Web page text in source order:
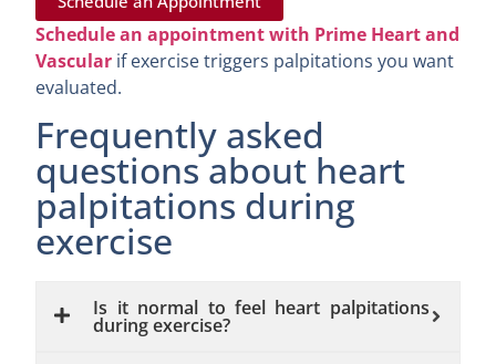
Schedule an appointment with Prime Heart and
Vascular if exercise triggers palpitations you want
evaluated.
Frequently asked
questions about heart
palpitations during
exercise
Is it normal to feel heart palpitations
during exercise?